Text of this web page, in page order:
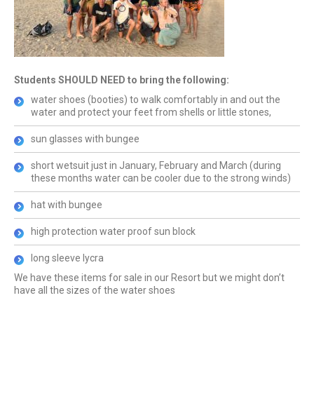
Students SHOULD NEED to bring the following:
water shoes (booties) to walk comfortably in and out the
water and protect your feet from shells or little stones,
sun glasses with bungee
short wetsuit just in January, February and March (during
these months water can be cooler due to the strong winds)
hat with bungee
high protection water proof sun block
long sleeve lycra
We have these items for sale in our Resort but we might don’t
have all the sizes of the water shoes